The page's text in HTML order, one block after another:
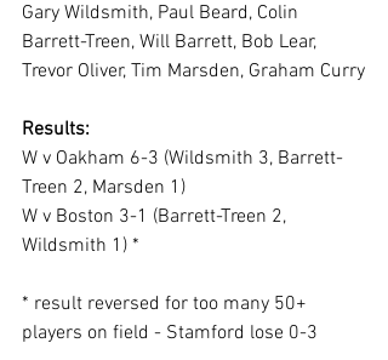
Gary Wildsmith, Paul Beard, Colin
Barrett-Treen, Will Barrett, Bob Lear,
Trevor Oliver, Tim Marsden, Graham Curry
Results:
W v Oakham 6-3 (Wildsmith 3, Barrett-
Treen 2, Marsden 1)
W v Boston 3-1 (Barrett-Treen 2,
Wildsmith 1) *
* result reversed for too many 50+
players on field - Stamford lose 0-3